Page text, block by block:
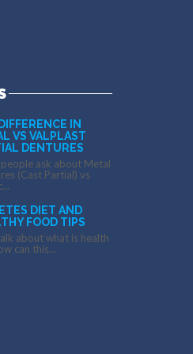
IN
VS VALPLAST
DENTURES
ask about Metal
(Cast Partial) vs
DIET AND
FOOD TIPS
about what is health
can this...